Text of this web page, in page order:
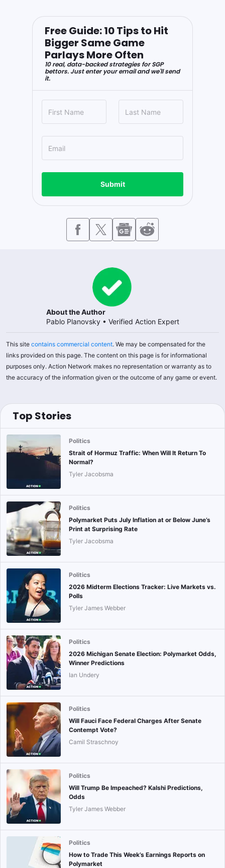
Free Guide: 10 Tips to Hit
Bigger Same Game
Parlays More Often
10 real, data-backed strategies for SGP
bettors. Just enter your email and we'll send
it.
Submit
About the Author
Pablo Planovsky• Verified Action Expert
This site contains commercial content. We may be compensated for the
links provided on this page. The content on this page is for informational
purposes only. Action Network makes no representation or warranty as to
the accuracy of the information given or the outcome of any game or event.
Top Stories
Politics
Strait of Hormuz Traffic: When Will It Return To
Normal?
Tyler Jacobsma
Politics
Polymarket Puts July Inflation at or Below June’s
Print at Surprising Rate
Tyler Jacobsma
Politics
2026 Midterm Elections Tracker: Live Markets vs.
Polls
Tyler James Webber
Politics
2026 Michigan Senate Election: Polymarket Odds,
Winner Predictions
Ian Undery
Politics
Will Fauci Face Federal Charges After Senate
Contempt Vote?
Camil Straschnoy
Politics
Will Trump Be Impeached? Kalshi Predictions,
Odds
Tyler James Webber
Politics
How to Trade This Week’s Earnings Reports on
Polymarket